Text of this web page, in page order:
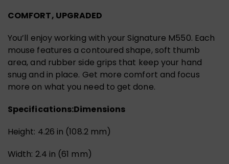
COMFORT, UPGRADED
You’ll enjoy working with your Signature M550. Each
mouse features a contoured shape, soft thumb
area, and rubber side grips that keep your hand
snug and in place. Get more comfort and focus
more on what you need to get done.
Specifications:Dimensions
Height: 4.26 in (108.2 mm)
Width: 2.4 in (61 mm)